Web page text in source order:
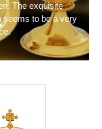
The exquisite
seems to be a very